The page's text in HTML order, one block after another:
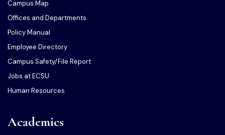
Campus Map
Offices and Departments
Policy Manual
Employee Directory
Campus Safety/File Report
Jobs at ECSU
Human Resources
Academics